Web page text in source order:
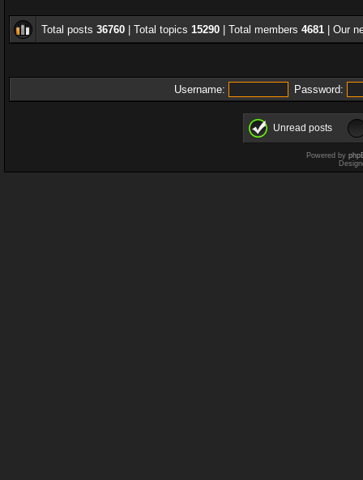
Total posts 36760 | Total topics 15290 | Total members 4681 | Our
Username: Password:
Unread posts
Powered by